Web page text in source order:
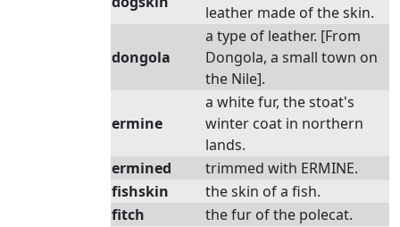
leather made of the skin.
dongola
a type of leather. [From
Dongola, a small town on
the Nile].
ermine
a white fur, the stoat's
winter coat in northern
lands.
ermined
trimmed with ERMINE.
fishskin
the skin of a fish.
fitch
the fur of the polecat.